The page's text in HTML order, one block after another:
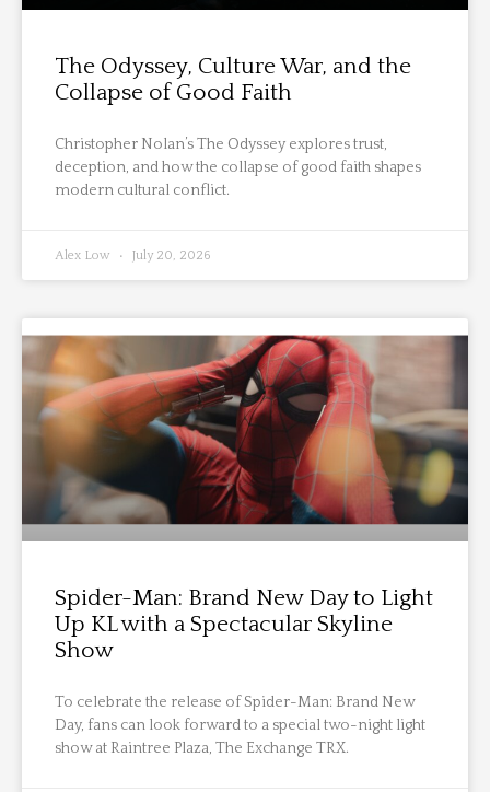
The Odyssey, Culture War, and the
Collapse of Good Faith
Christopher Nolan’s The Odyssey explores trust,
deception, and how the collapse of good faith shapes
modern cultural conflict.
Alex Low July 20, 2026
Spider-Man: Brand New Day to Light
Up KL with a Spectacular Skyline
Show
To celebrate the release of Spider-Man: Brand New
Day, fans can look forward to a special two-night light
show at Raintree Plaza, The Exchange TRX.